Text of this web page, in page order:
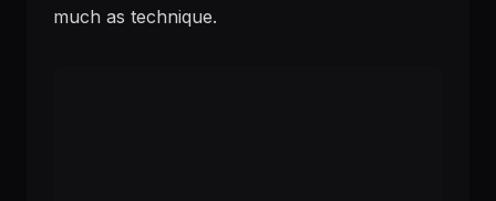
much as technique.